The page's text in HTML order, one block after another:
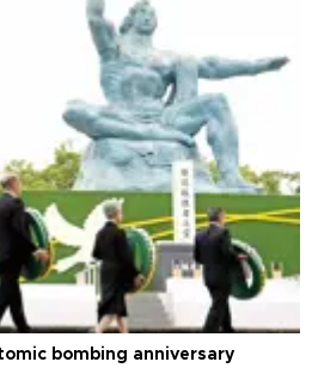
bombing anniversary